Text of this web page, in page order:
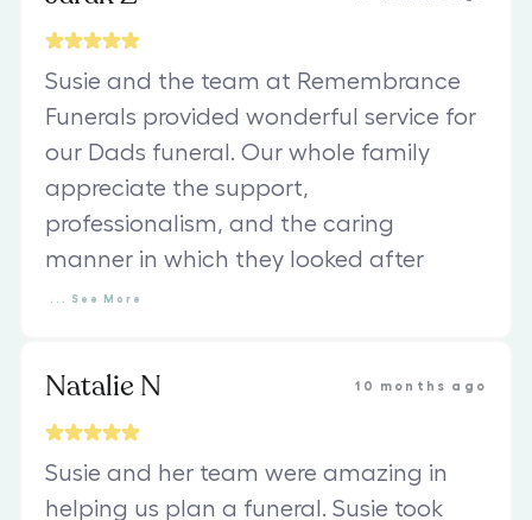
Susie and the team at Remembrance
Funerals provided wonderful service for
our Dads funeral. Our whole family
appreciate the support,
professionalism, and the caring
manner in which they looked after
See More
Natalie N 10 months ago
Susie and her team were amazing in
helping us plan a funeral. Susie took